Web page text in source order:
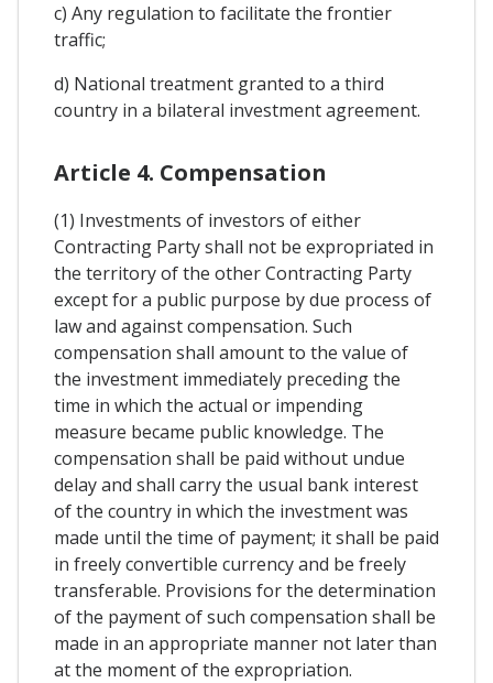
c) Any regulation to facilitate the frontier
traffic;
d) National treatment granted to a third
country in a bilateral investment agreement.
Article 4. Compensation
(1) Investments of investors of either
Contracting Party shall not be expropriated in
the territory of the other Contracting Party
except for a public purpose by due process of
law and against compensation. Such
compensation shall amount to the value of
the investment immediately preceding the
time in which the actual or impending
measure became public knowledge. The
compensation shall be paid without undue
delay and shall carry the usual bank interest
of the country in which the investment was
made until the time of payment; it shall be paid
in freely convertible currency and be freely
transferable. Provisions for the determination
of the payment of such compensation shall be
made in an appropriate manner not later than
at the moment of the expropriation.